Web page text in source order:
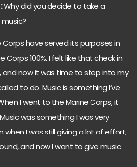
Why did you decide to take a
Corps have served its purposes in
Corps 100%. I felt like that check in
now it was time to step into my
to do. Music is something I’ve
I went to the Marine Corps, it
was something I was very
I was still giving a lot of effort,
and now I want to give music